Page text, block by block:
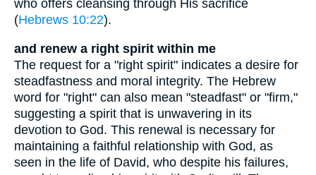
who offers cleansing through His sacrifice
(Hebrews 10:22).
and renew a right spirit within me
The request for a "right spirit" indicates a desire for
steadfastness and moral integrity. The Hebrew
word for "right" can also mean "steadfast" or "firm,"
suggesting a spirit that is unwavering in its
devotion to God. This renewal is necessary for
maintaining a faithful relationship with God, as
seen in the life of David, who despite his failures,